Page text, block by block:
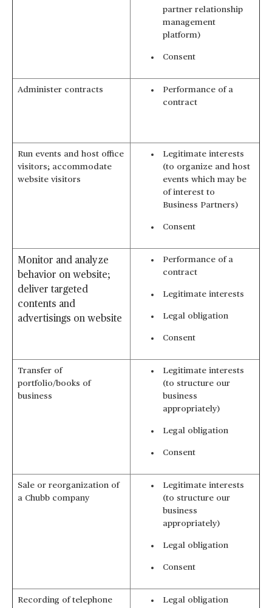
partner relationship
management
platform)
Consent
Administer contracts
Performance of a
contract
Run events and host office
visitors; accommodate
website visitors
Legitimate interests
(to organize and host
events which may be
of interest to
Business Partners)
Consent
Monitor and analyze
behavior on website;
deliver targeted
contents and
advertisings on website
Performance of a
contract
Legitimate interests
Legal obligation
Consent
Transfer of
portfolio/books of
business
Legitimate interests
(to structure our
business
appropriately)
Legal obligation
Consent
Sale or reorganization of
a Chubb company
Legitimate interests
(to structure our
business
appropriately)
Legal obligation
Consent
Recording of telephone
Legal obligation